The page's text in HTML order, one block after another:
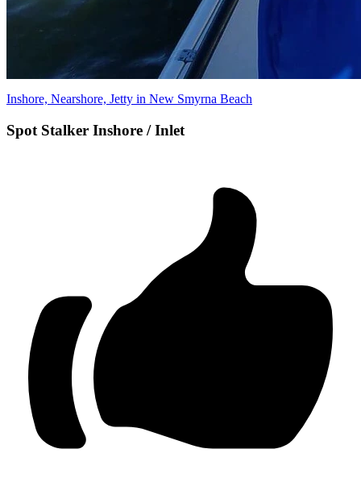
Inshore, Nearshore, Jetty in New Smyrna Beach
Spot Stalker Inshore / Inlet